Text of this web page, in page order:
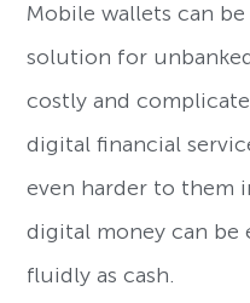
Mobile wallets can
solution for
costly and
digital financial
even harder to them
digital money can be
fluidly as cash.